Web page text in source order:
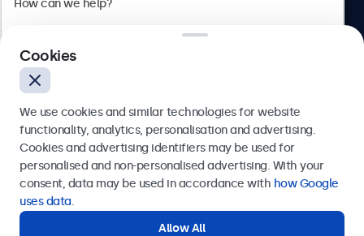
Bloemstraat 28, 1016LC Amsterdam, Netherlands
Europe
Send
Cookies
We use cookies and similar technologies for website
functionality, analytics, personalisation and advertising.
Cookies and advertising identifiers may be used for
personalised and non-personalised advertising. With your
consent, data may be used in accordance with how Google
uses data.
Allow All